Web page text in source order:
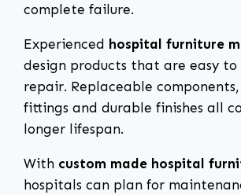
complete failure.
Experienced hospital furniture
design products that are easy
repair. Replaceable
fittings and durable finishes all
longer lifespan.
With custom made hospital
hospitals can plan for